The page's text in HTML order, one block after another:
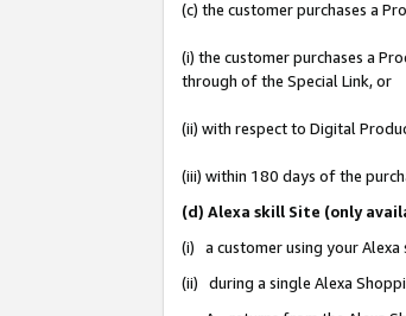
(c) the customer purchases a
(i) the customer purchases a
through of the Special Link, or
(ii) with respect to Digital
(iii) within 180 days of the
(d) Alexa skill Site (only
(i) a customer using your Alexa
(ii) during a single Alexa